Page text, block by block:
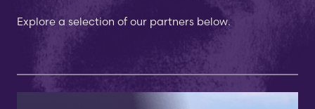
Explore a selection of our partners below.